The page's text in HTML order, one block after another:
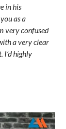
in his
as a
very confused
a very clear
I’d highly